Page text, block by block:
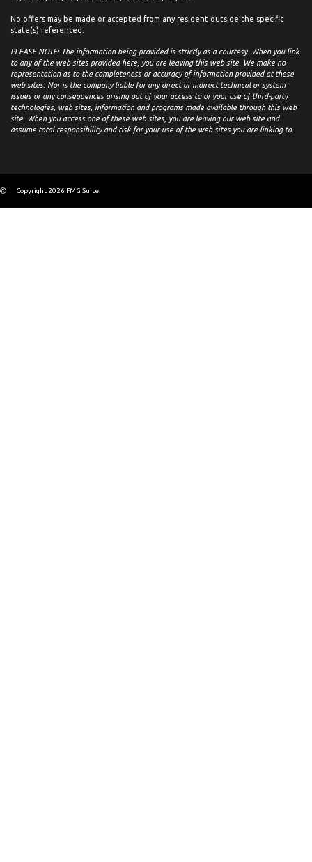
No offers may be made or accepted from any resident outside the specific
state(s) referenced.
PLEASE NOTE: The information being provided is strictly as a courtesy. When you link
to any of the web sites provided here, you are leaving this web site. We make no
representation as to the completeness or accuracy of information provided at these
web sites. Nor is the company liable for any direct or indirect technical or system
issues or any consequences arising out of your access to or your use of third-party
technologies, web sites, information and programs made available through this web
site. When you access one of these web sites, you are leaving our web site and
assume total responsibility and risk for your use of the web sites you are linking to.
Copyright 2026 FMG Suite.